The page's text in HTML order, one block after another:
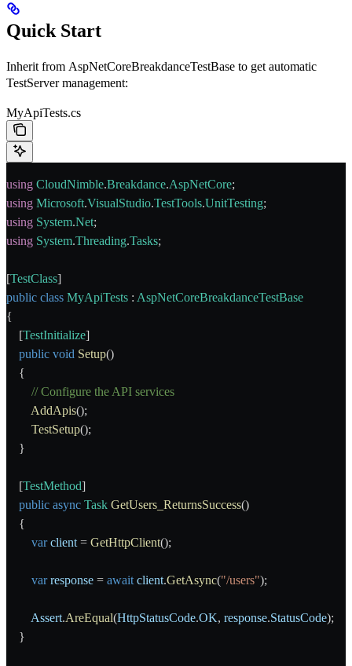
Quick Start
Inherit from AspNetCoreBreakdanceTestBase to get automatic
TestServer management:
MyApiTests.cs
using CloudNimble.Breakdance.AspNetCore;
using Microsoft.VisualStudio.TestTools.UnitTesting;
using System.Net;
using System.Threading.Tasks;
[TestClass]
public class MyApiTests : AspNetCoreBreakdanceTestBase
{
    [
TestInitialize]
    public
void Setup()
    {
        // Configure the API services
        AddApis
();
        TestSetup
();
    }
    [
TestMethod]
    public
async Task GetUsers_ReturnsSuccess()
    {
        var
client = GetHttpClient();
        var
response = await client.GetAsync("/users");
        Assert
.AreEqual(HttpStatusCode.OK, response.StatusCode);
    }